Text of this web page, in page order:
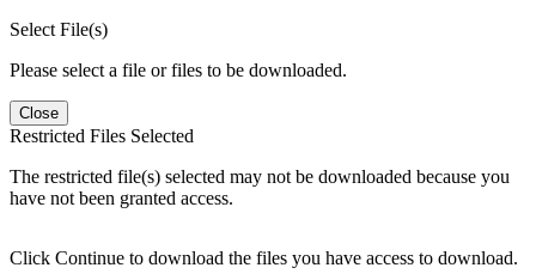
Select File(s)
Please select a file or files to be downloaded.
Close
Restricted Files Selected
The restricted file(s) selected may not be downloaded because you
have not been granted access.
Click Continue to download the files you have access to download.